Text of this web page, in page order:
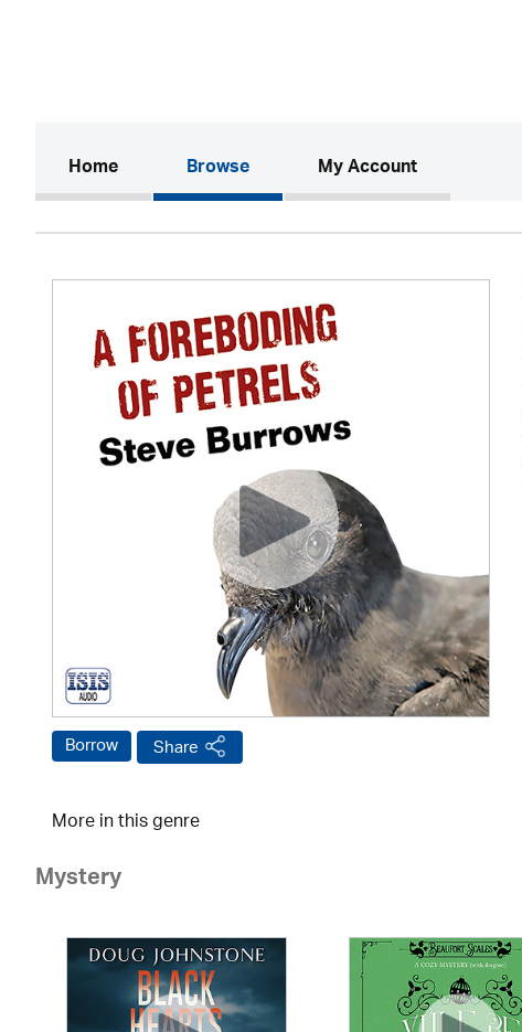
Home(current)Browse My Account
Borrow Share
More in this genre
Mystery